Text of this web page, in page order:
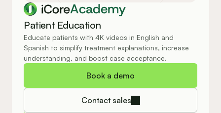
Academy
Patient Education
Educate patients with 4K videos in English and
Spanish to simplify treatment explanations, increase
understanding, and boost case acceptance.
Book a demo
Contact sales